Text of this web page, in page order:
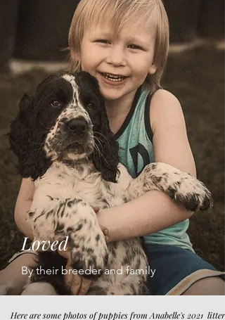
Loved
By their breeder and family
Here are some photos of puppies from Anabelle's 2021 litter